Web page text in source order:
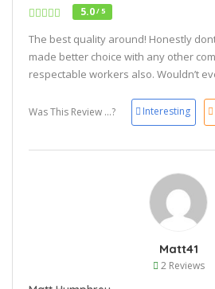
5.0/ 5
The best quality around! Honestly
made better choice with any other
respectable workers also. Wouldn’t
Was This Review ...? Interesting
Matt41
2 Reviews